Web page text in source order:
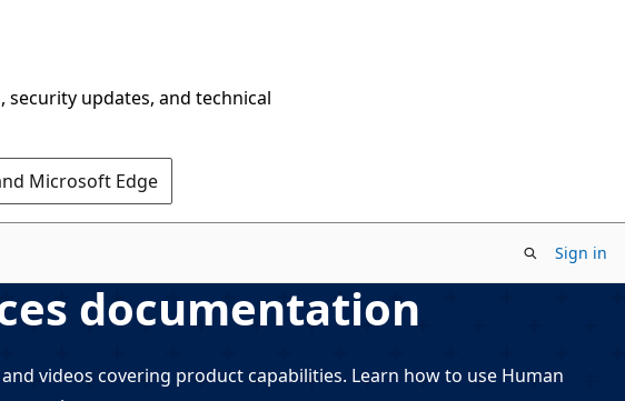
updates, and technical
Microsoft Edge
Sign in
documentation
videos covering product capabilities. Learn how to use Human